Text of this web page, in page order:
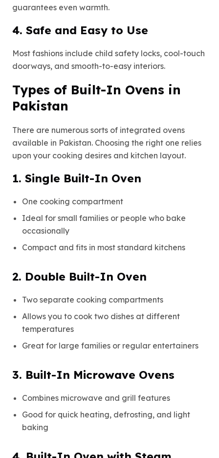
guarantees even warmth.
4. Safe and Easy to Use
Most fashions include child safety locks, cool-touch
doorways, and smooth-to-easy interiors.
Types of Built-In Ovens in
Pakistan
There are numerous sorts of integrated ovens
available in Pakistan. Choosing the right one relies
upon your cooking desires and kitchen layout.
1. Single Built-In Oven
One cooking compartment
Ideal for small families or people who bake
occasionally
Compact and fits in most standard kitchens
2. Double Built-In Oven
Two separate cooking compartments
Allows you to cook two dishes at different
temperatures
Great for large families or regular entertainers
3. Built-In Microwave Ovens
Combines microwave and grill features
Good for quick heating, defrosting, and light
baking